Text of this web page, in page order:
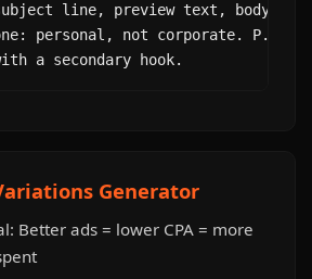
line, preview text, body
personal, not corporate. P.S.
a secondary hook.
Generator
Better ads = lower CPA = more